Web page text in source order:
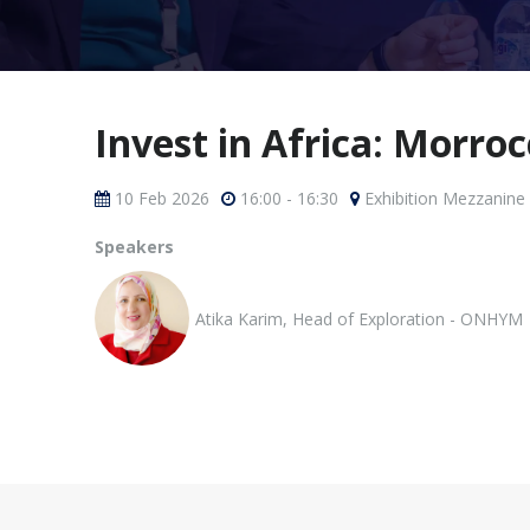
Invest in Africa:
10 Feb 2026 16:00 - 16:30 Exhibition Mezzanine
Speakers
Atika Karim, Head of Exploration - ONHYM